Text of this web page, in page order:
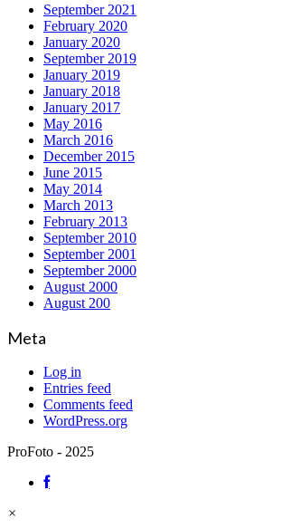
September 2021
February 2020
January 2020
September 2019
January 2019
January 2018
January 2017
May 2016
March 2016
December 2015
June 2015
May 2014
March 2013
February 2013
September 2010
September 2001
September 2000
August 2000
August 200
Meta
Log in
Entries feed
Comments feed
WordPress.org
ProFoto - 2025
×